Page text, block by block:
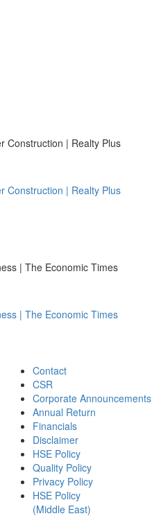
Construction | Realty Plus
Construction | Realty Plus
| The Economic Times
| The Economic Times
Contact
CSR
Corporate Announcements
Annual Return
Financials
Disclaimer
HSE Policy
Quality Policy
Privacy Policy
HSE Policy
(Middle East)